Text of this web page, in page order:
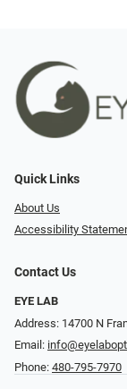
Quick Links
About Us
Accessibility
Contact Us
EYE LAB
Address: 14700 N
Email:
Phone: 480-795-7970